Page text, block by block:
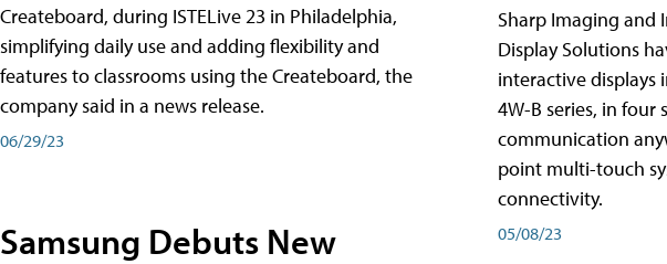
Createboard, during ISTELive 23 in Philadelphia,
simplifying daily use and adding flexibility and
features to classrooms using the Createboard, the
company said in a news release.
06/29/23
Samsung Debuts New
Sharp Imaging and
Display Solutions
interactive displays
4W-B series, in four
communication
point multi-touch
connectivity.
05/08/23